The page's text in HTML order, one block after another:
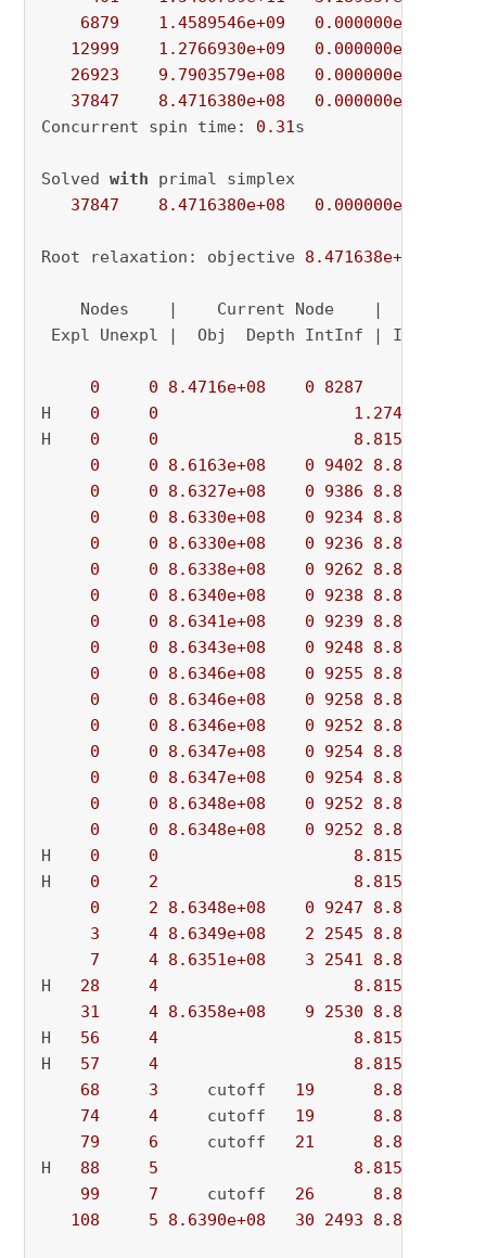
6879
1.4589546e+09 0.000000e+00
12999
1.2766930e+09 0.000000e+00
26923
9.7903579e+08 0.000000e+00
37847
8.4716380e+08 0.000000e+00
Concurrent spin time: 0.31s
Solved with primal simplex
37847
8.4716380e+08 0.000000e+00
Root relaxation: objective 8.471638e+08
Nodes    |    Current Node    |
Expl Unexpl |  Obj  Depth IntInf | Incumbent
0 0 8.4716e+08 0 8287
H 0 0 1.274275e+09
H 0 0 8.815568e+08
0
0 8.6163e+08 0 9402 8.8156e+08
0
0 8.6327e+08 0 9386 8.8156e+08
0
0 8.6330e+08 0 9234 8.8156e+08
0
0 8.6330e+08 0 9236 8.8156e+08
0
0 8.6338e+08 0 9262 8.8156e+08
0
0 8.6340e+08 0 9238 8.8156e+08
0
0 8.6341e+08 0 9239 8.8156e+08
0
0 8.6343e+08 0 9248 8.8156e+08
0
0 8.6346e+08 0 9255 8.8156e+08
0
0 8.6346e+08 0 9258 8.8156e+08
0
0 8.6346e+08 0 9252 8.8156e+08
0
0 8.6347e+08 0 9254 8.8156e+08
0
0 8.6347e+08 0 9254 8.8156e+08
0
0 8.6348e+08 0 9252 8.8156e+08
0
0 8.6348e+08 0 9252 8.8156e+08
H 0 0 8.815541e+08
H 0 2 8.815526e+08
0
2 8.6348e+08 0 9247 8.8155e+08
3
4 8.6349e+08 2 2545 8.8155e+08
7
4 8.6351e+08 3 2541 8.8155e+08
H 28 4 8.815502e+08
31
4 8.6358e+08 9 2530 8.8155e+08
H 56 4 8.815478e+08
H 57 4 8.815371e+08
68
3 cutoff 19 8.8154e+08
74
4 cutoff 19 8.8154e+08
79
6 cutoff 21 8.8154e+08
H 88 5 8.815224e+08
99
7 cutoff 26 8.8152e+08
108
5 8.6390e+08 30 2493 8.8152e+08